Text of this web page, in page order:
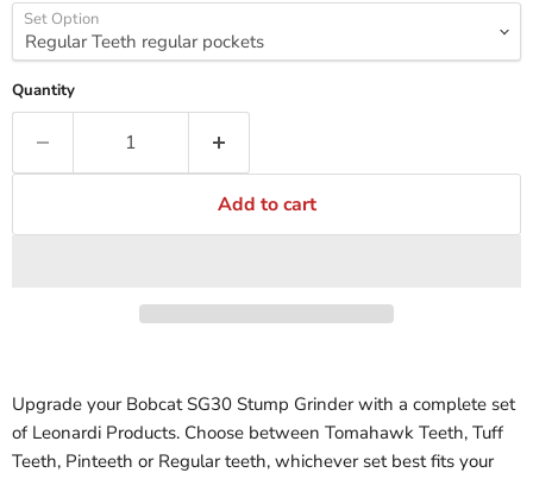
Set Option
Quantity
Add to cart
Upgrade your Bobcat SG30 Stump Grinder with a complete set
of Leonardi Products. Choose between Tomahawk Teeth, Tuff
Teeth, Pinteeth or Regular teeth, whichever set best fits your